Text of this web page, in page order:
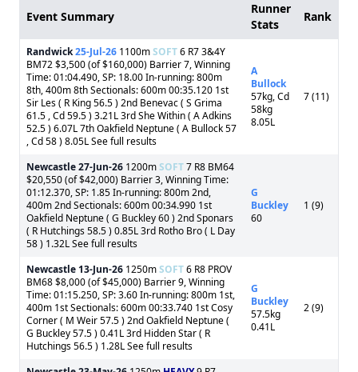
Event Summary
Runner
Stats
Rank
Randwick25-Jul-26 1100mSOFT6 R7 3&4Y
BM72 $3,500 (of $160,000) Barrier 7, Winning
Time: 01:04.490, SP: 18.00 In-running: 800m
8th, 400m 8th Sectionals: 600m 00:35.120 1st
Sir Les ( R King 56.5 ) 2nd Benevac ( S Grima
61.5 , Cd 59.5 ) 3.21L 3rd She Within ( A Adkins
52.5 ) 6.07L 7th Oakfield Neptune ( A Bullock 57
, Cd 58 ) 8.05L See full results
A
Bullock
57kg, Cd
58kg
8.05L
7 (11)
Newcastle27-Jun-26 1200mSOFT7 R8 BM64
$20,550 (of $42,000) Barrier 3, Winning Time:
01:12.370, SP: 1.85 In-running: 800m 2nd,
400m 2nd Sectionals: 600m 00:34.990 1st
Oakfield Neptune ( G Buckley 60 ) 2nd Sponars
( R Hutchings 58.5 ) 0.85L 3rd Rotho Bro ( L Day
58 ) 1.32L See full results
G
Buckley
60
1 (9)
Newcastle 13-Jun-26 1250mSOFT6 R8 PROV
BM68 $8,000 (of $45,000) Barrier 9, Winning
Time: 01:15.250, SP: 3.60 In-running: 800m 1st,
400m 1st Sectionals: 600m 00:33.740 1st Cosy
Corner ( M Weir 57.5 ) 2nd Oakfield Neptune (
G Buckley 57.5 ) 0.41L 3rd Hidden Star ( R
Hutchings 56.5 ) 1.28L See full results
G
Buckley
57.5kg
0.41L
2 (9)